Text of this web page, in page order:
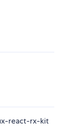
react-rx-kit